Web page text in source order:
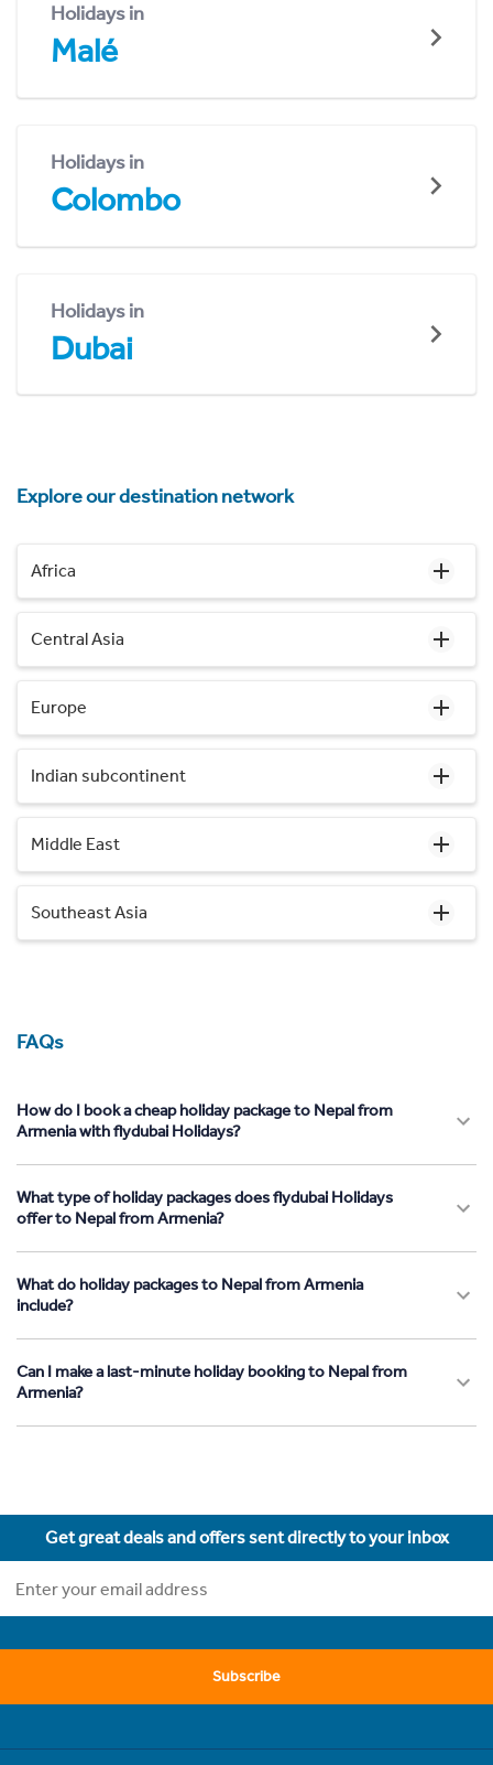
Holidays in
Malé
Holidays in
Colombo
Holidays in
Dubai
Explore our destination network
Africa
Central Asia
Europe
Indian subcontinent
Middle East
Southeast Asia
FAQs
How do I book a cheap holiday package to Nepal from
Armenia with flydubai Holidays?
What type of holiday packages does flydubai Holidays
offer to Nepal from Armenia?
What do holiday packages to Nepal from Armenia
include?
Can I make a last-minute holiday booking to Nepal from
Armenia?
Get great deals and offers sent directly to your inbox
Subscribe